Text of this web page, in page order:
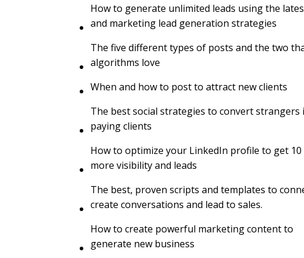
How to generate unlimited leads using the
and marketing lead generation strategies
The five different types of posts and the two
algorithms love
When and how to post to attract new clients
The best social strategies to convert strangers
paying clients
How to optimize your LinkedIn profile to get 10
more visibility and leads
The best, proven scripts and templates to
create conversations and lead to sales.
How to create powerful marketing content to
generate new business